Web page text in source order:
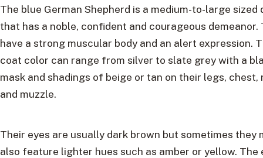
The blue German Shepherd is a medium-to-large sized
that has a noble, confident and courageous demeanor.
have a strong muscular body and an alert expression.
coat color can range from silver to slate grey with a
mask and shadings of beige or tan on their legs, chest,
and muzzle.
Their eyes are usually dark brown but sometimes they
also feature lighter hues such as amber or yellow. The